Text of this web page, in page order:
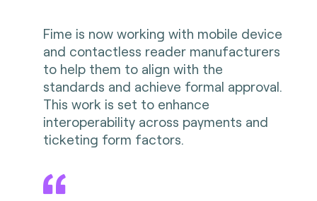
Fime is now working with mobile device
and contactless reader manufacturers
to help them to align with the
standards and achieve formal approval.
This work is set to enhance
interoperability across payments and
ticketing form factors.